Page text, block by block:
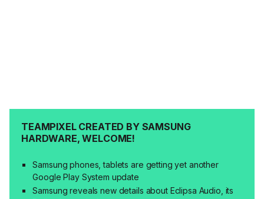
TEAMPIXEL CREATED BY SAMSUNG
HARDWARE, WELCOME!
Samsung phones, tablets are getting yet another
Google Play System update
Samsung reveals new details about Eclipsa Audio, its